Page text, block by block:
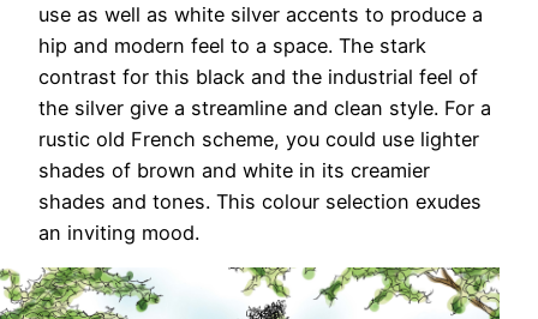
use as well as white silver accents to produce a
hip and modern feel to a space. The stark
contrast for this black and the industrial feel of
the silver give a streamline and clean style. For a
rustic old French scheme, you could use lighter
shades of brown and white in its creamier
shades and tones. This colour selection exudes
an inviting mood.